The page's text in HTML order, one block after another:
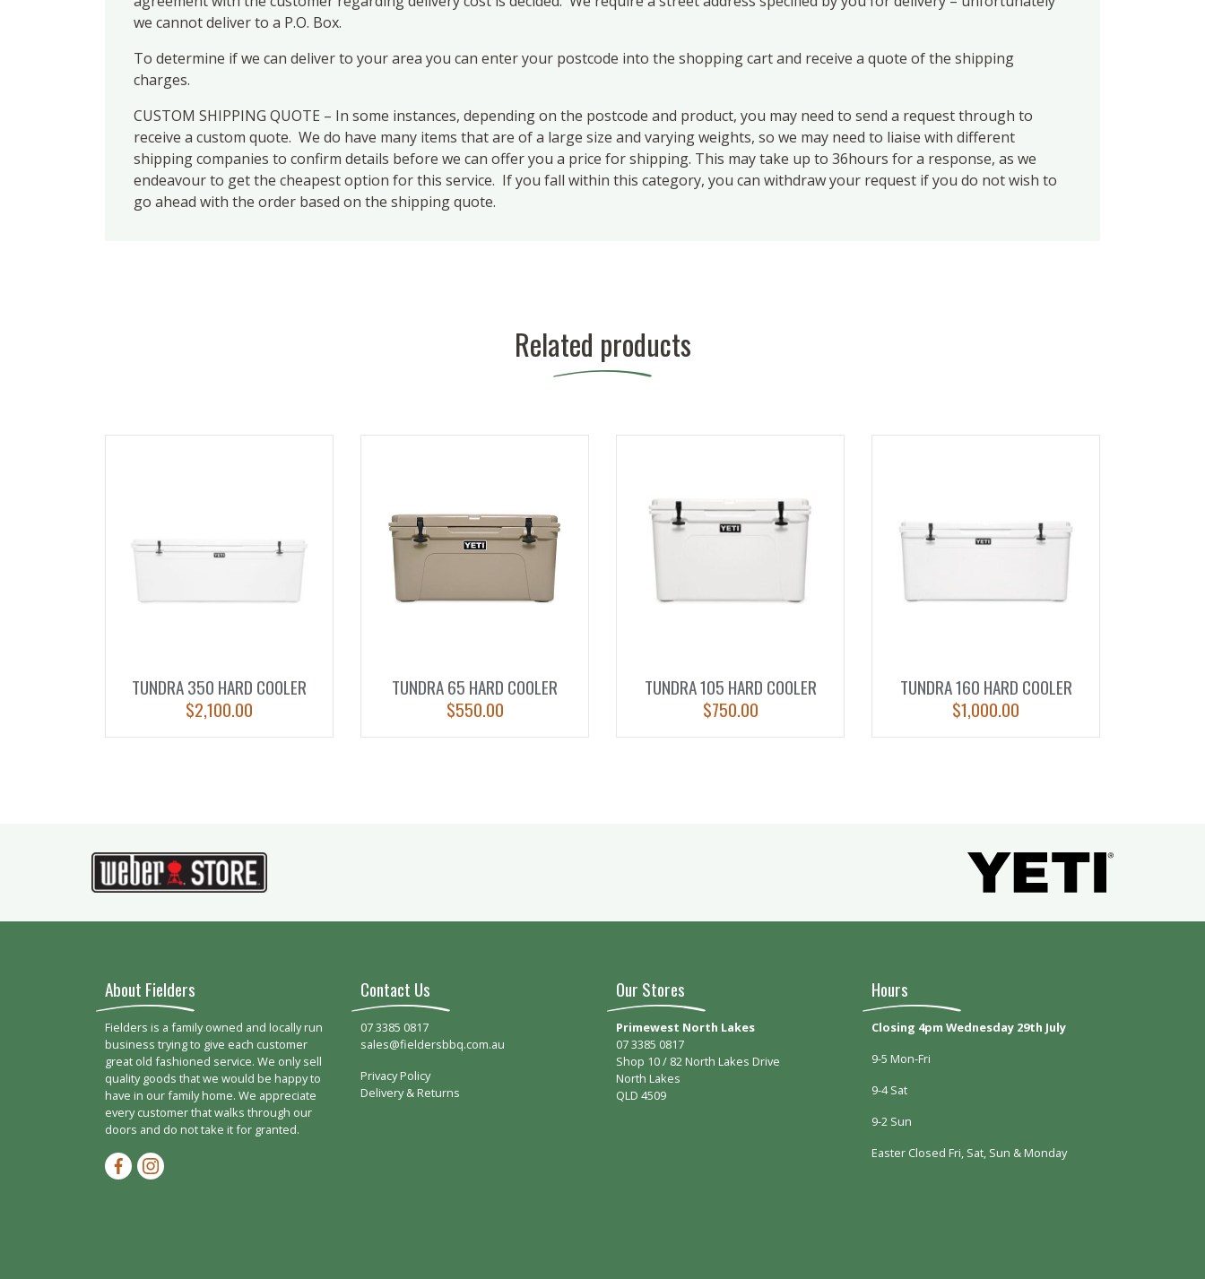
we cannot deliver to a P.O. Box.
To determine if we can deliver to your area you can enter your postcode into the shopping cart and receive a quote of the shipping
charges.
CUSTOM SHIPPING QUOTE – In some instances, depending on the postcode and product, you may need to send a request through to
receive a custom quote. We do have many items that are of a large size and varying weights, so we may need to liaise with different
shipping companies to confirm details before we can offer you a price for shipping. This may take up to 36hours for a response, as we
endeavour to get the cheapest option for this service. If you fall within this category, you can withdraw your request if you do not wish to
go ahead with the order based on the shipping quote.
Related products
TUNDRA 350 HARD COOLER
$2,100.00
TUNDRA 65 HARD COOLER
$550.00
TUNDRA 105 HARD COOLER
$750.00
TUNDRA 160 HARD COOLER
$1,000.00
About Fielders
Fielders is a family owned and locally run
business trying to give each customer
great old fashioned service. We only sell
quality goods that we would be happy to
have in our family home. We appreciate
every customer that walks through our
doors and do not take it for granted.
Facebook-f
Instagram
Contact Us
07 3385 0817
sales@fieldersbbq.com.au
Privacy Policy
Delivery & Returns
Our Stores
Primewest North Lakes
07 3385 0817
Shop 10 / 82 North Lakes Drive
North Lakes
QLD 4509
Hours
Closing 4pm Wednesday 29th July
9-5 Mon-Fri
9-4 Sat
9-2 Sun
Easter Closed Fri, Sat, Sun & Monday